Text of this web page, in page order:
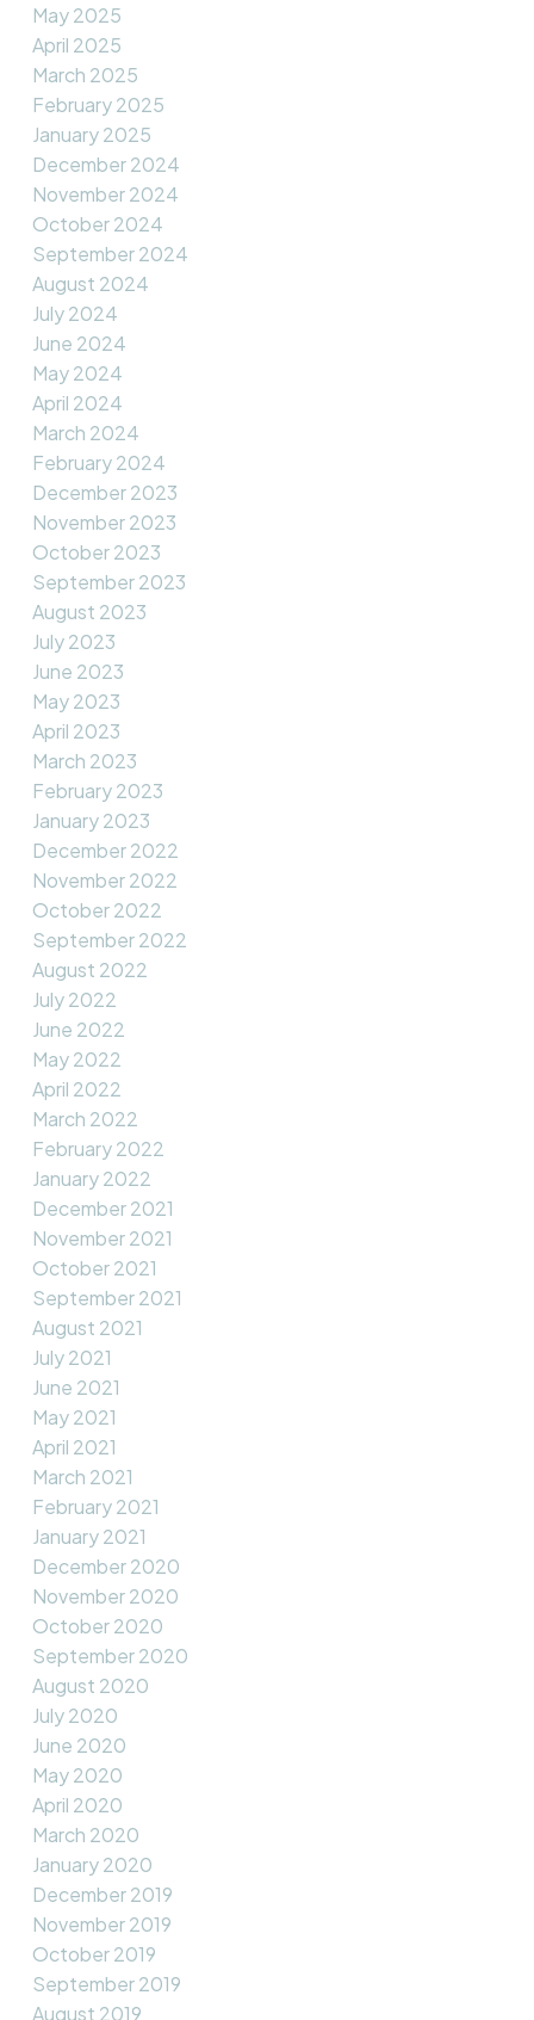
May 2025
April 2025
March 2025
February 2025
January 2025
December 2024
November 2024
October 2024
September 2024
August 2024
July 2024
June 2024
May 2024
April 2024
March 2024
February 2024
December 2023
November 2023
October 2023
September 2023
August 2023
July 2023
June 2023
May 2023
April 2023
March 2023
February 2023
January 2023
December 2022
November 2022
October 2022
September 2022
August 2022
July 2022
June 2022
May 2022
April 2022
March 2022
February 2022
January 2022
December 2021
November 2021
October 2021
September 2021
August 2021
July 2021
June 2021
May 2021
April 2021
March 2021
February 2021
January 2021
December 2020
November 2020
October 2020
September 2020
August 2020
July 2020
June 2020
May 2020
April 2020
March 2020
January 2020
December 2019
November 2019
October 2019
September 2019
August 2019